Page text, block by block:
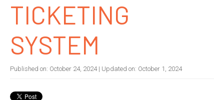
TICKETING
SYSTEM
Published on: October 24, 2024| Updated on: October 1, 2024